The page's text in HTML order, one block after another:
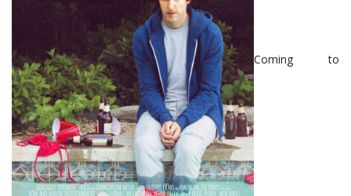
Coming to